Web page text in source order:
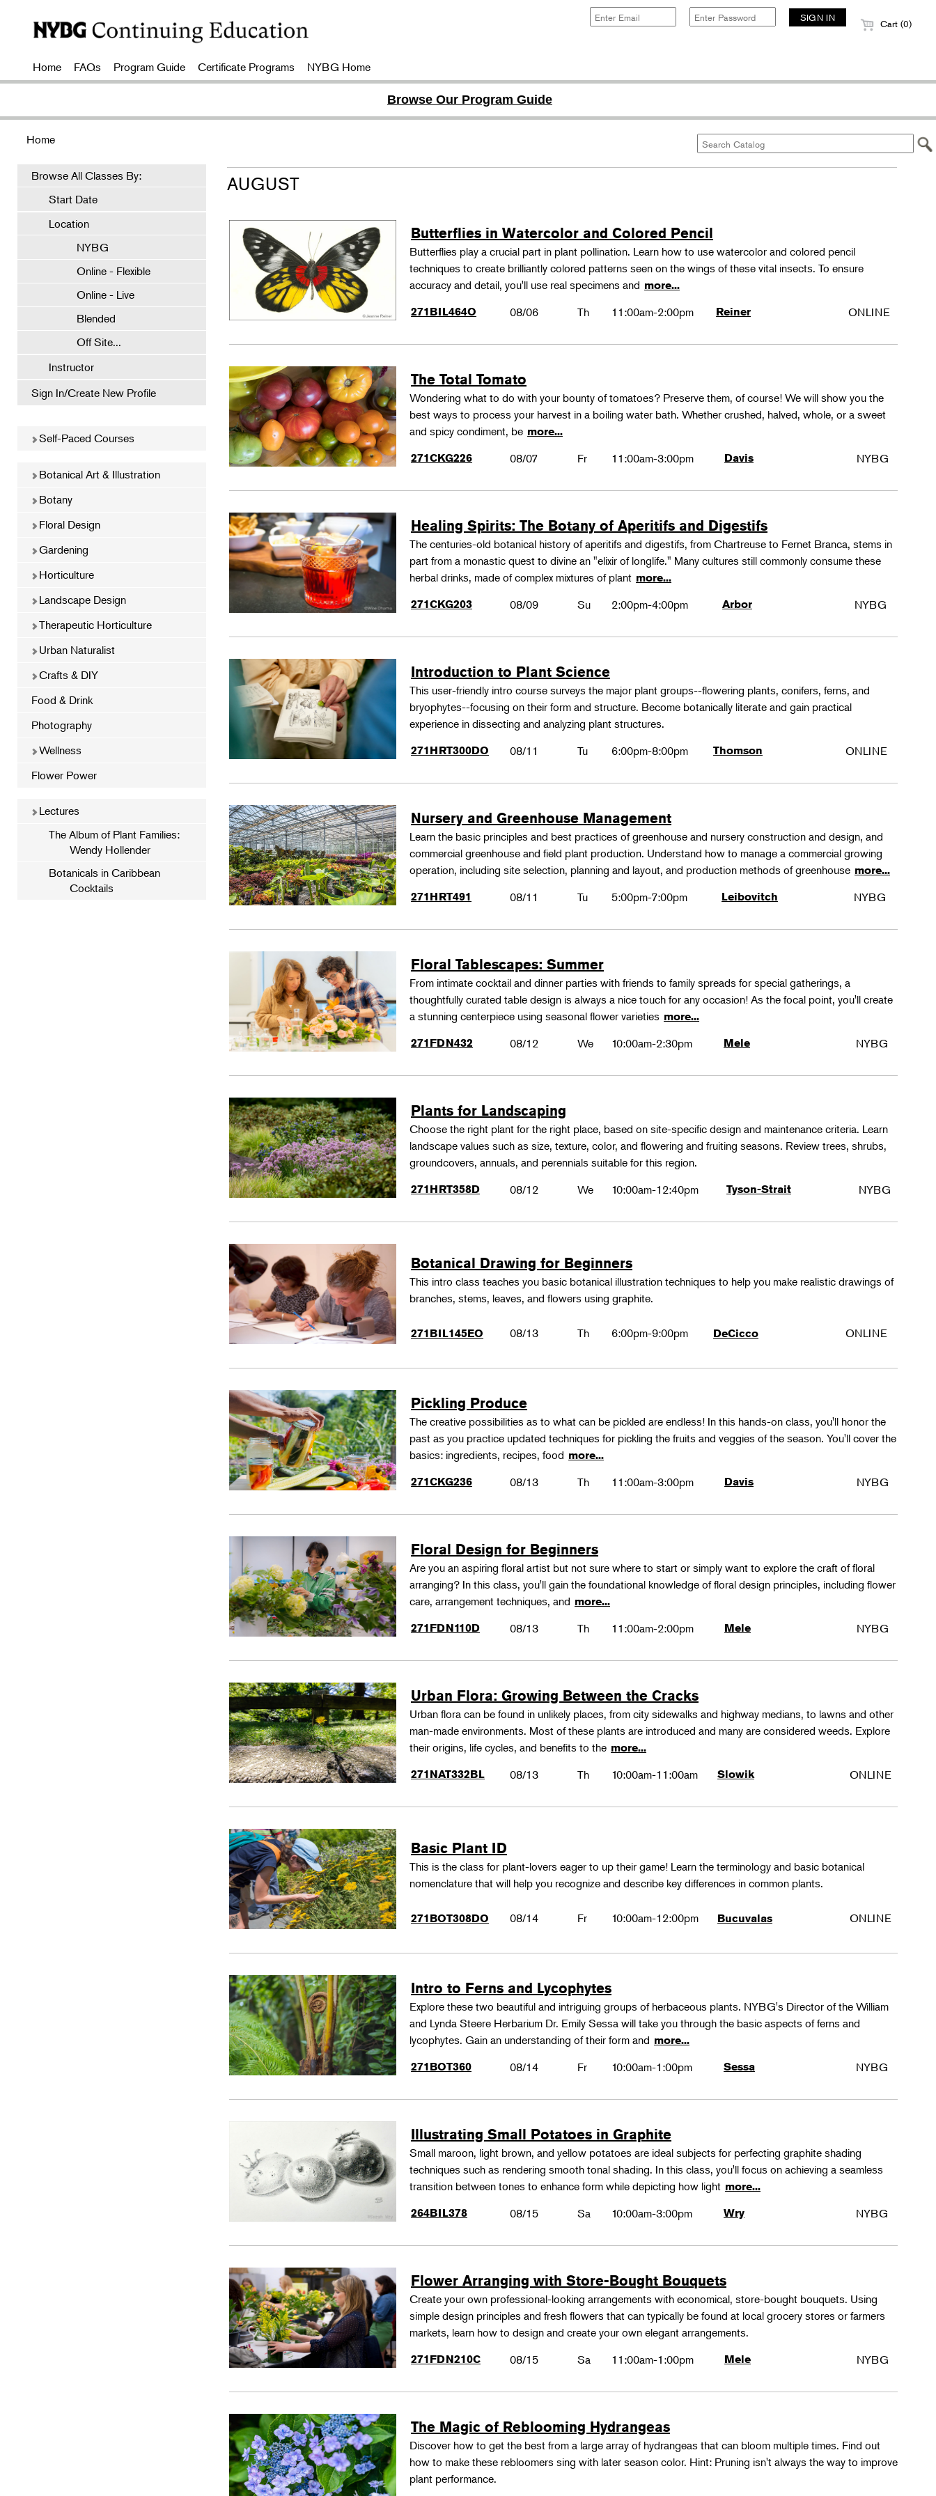
Cart (0)
Home FAQs Program Guide Certificate Programs NYBG Home
Browse Our Program Guide
Home
Browse All Classes By:
Start Date
Location
NYBG
Online - Flexible
Online - Live
Blended
Off Site...
Instructor
Sign In/Create New Profile
Self-Paced Courses
Botanical Art & Illustration
Botany
Floral Design
Gardening
Horticulture
Landscape Design
Therapeutic Horticulture
Urban Naturalist
Crafts & DIY
Food & Drink
Photography
Wellness
Flower Power
Lectures
The Album of Plant Families:
Wendy Hollender
Botanicals in Caribbean
Cocktails
AUGUST
Butterflies in Watercolor and Colored Pencil
Butterflies play a crucial part in plant pollination. Learn how to use watercolor and colored pencil
techniques to create brilliantly colored patterns seen on the wings of these vital insects. To ensure
accuracy and detail, you'll use real specimens and more...
271BIL464O
08/06 Th 11:00am-2:00pm Reiner ONLINE
The Total Tomato
Wondering what to do with your bounty of tomatoes? Preserve them, of course! We will show you the
best ways to process your harvest in a boiling water bath. Whether crushed, halved, whole, or a sweet
and spicy condiment, be more...
271CKG226
08/07 Fr 11:00am-3:00pm Davis NYBG
Healing Spirits: The Botany of Aperitifs and Digestifs
The centuries-old botanical history of aperitifs and digestifs, from Chartreuse to Fernet Branca, stems in
part from a monastic quest to divine an "elixir of longlife." Many cultures still commonly consume these
herbal drinks, made of complex mixtures of plant more...
271CKG203
08/09 Su 2:00pm-4:00pm Arbor NYBG
Introduction to Plant Science
This user-friendly intro course surveys the major plant groups--flowering plants, conifers, ferns, and
bryophytes--focusing on their form and structure. Become botanically literate and gain practical
experience in dissecting and analyzing plant structures.
271HRT300DO 08/11 Tu 6:00pm-8:00pm Thomson ONLINE
Nursery and Greenhouse Management
Learn the basic principles and best practices of greenhouse and nursery construction and design, and
commercial greenhouse and field plant production. Understand how to manage a commercial growing
operation, including site selection, planning and layout, and production methods of greenhouse more...
271HRT491
08/11 Tu 5:00pm-7:00pm Leibovitch NYBG
Floral Tablescapes: Summer
From intimate cocktail and dinner parties with friends to family spreads for special gatherings, a
thoughtfully curated table design is always a nice touch for any occasion! As the focal point, you'll create
a stunning centerpiece using seasonal flower varieties more...
271FDN432
08/12 We 10:00am-2:30pm Mele NYBG
Plants for Landscaping
Choose the right plant for the right place, based on site-specific design and maintenance criteria. Learn
landscape values such as size, texture, color, and flowering and fruiting seasons. Review trees, shrubs,
groundcovers, annuals, and perennials suitable for this region.
271HRT358D 08/12 We 10:00am-12:40pm Tyson-Strait NYBG
Botanical Drawing for Beginners
This intro class teaches you basic botanical illustration techniques to help you make realistic drawings of
branches, stems, leaves, and flowers using graphite.
271BIL145EO 08/13 Th 6:00pm-9:00pm DeCicco ONLINE
Pickling Produce
The creative possibilities as to what can be pickled are endless! In this hands-on class, you'll honor the
past as you practice updated techniques for pickling the fruits and veggies of the season. You'll cover the
basics: ingredients, recipes, food more...
271CKG236
08/13 Th 11:00am-3:00pm Davis NYBG
Floral Design for Beginners
Are you an aspiring floral artist but not sure where to start or simply want to explore the craft of floral
arranging? In this class, you'll gain the foundational knowledge of floral design principles, including flower
care, arrangement techniques, and more...
271FDN110D
08/13 Th 11:00am-2:00pm Mele NYBG
Urban Flora: Growing Between the Cracks
Urban flora can be found in unlikely places, from city sidewalks and highway medians, to lawns and other
man-made environments. Most of these plants are introduced and many are considered weeds. Explore
their origins, life cycles, and benefits to the more...
271NAT332BL
08/13 Th 10:00am-11:00am Slowik ONLINE
Basic Plant ID
This is the class for plant-lovers eager to up their game! Learn the terminology and basic botanical
nomenclature that will help you recognize and describe key differences in common plants.
271BOT308DO 08/14 Fr 10:00am-12:00pm Bucuvalas ONLINE
Intro to Ferns and Lycophytes
Explore these two beautiful and intriguing groups of herbaceous plants. NYBG's Director of the William
and Lynda Steere Herbarium Dr. Emily Sessa will take you through the basic aspects of ferns and
lycophytes. Gain an understanding of their form and more...
271BOT360
08/14 Fr 10:00am-1:00pm Sessa NYBG
Illustrating Small Potatoes in Graphite
Small maroon, light brown, and yellow potatoes are ideal subjects for perfecting graphite shading
techniques such as rendering smooth tonal shading. In this class, you'll focus on achieving a seamless
transition between tones to enhance form while depicting how light more...
264BIL378
08/15 Sa 10:00am-3:00pm Wry NYBG
Flower Arranging with Store-Bought Bouquets
Create your own professional-looking arrangements with economical, store-bought bouquets. Using
simple design principles and fresh flowers that can typically be found at local grocery stores or farmers
markets, learn how to design and create your own elegant arrangements.
271FDN210C 08/15 Sa 11:00am-1:00pm Mele NYBG
The Magic of Reblooming Hydrangeas
Discover how to get the best from a large array of hydrangeas that can bloom multiple times. Find out
how to make these rebloomers sing with later season color. Hint: Pruning isn't always the way to improve
plant performance.